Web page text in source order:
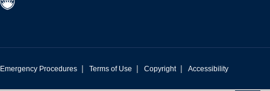
Emergency Procedures | Terms of Use | Copyright | Accessibility